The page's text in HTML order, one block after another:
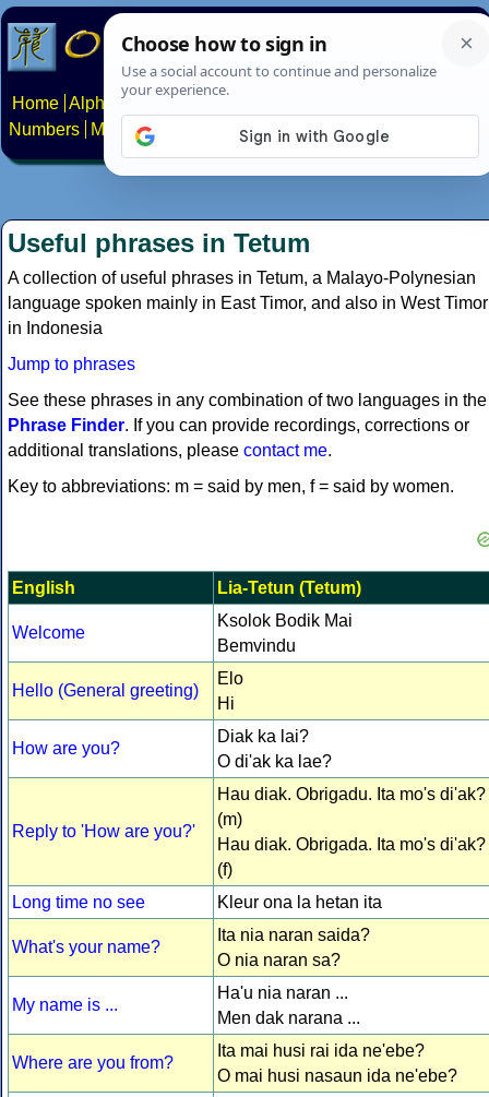
Home Alphabets Constructed scripts
Numbers
Multilingual Pages Search News About
Useful phrases in Tetum
A collection of useful phrases in Tetum, a Malayo-Polynesian
language spoken mainly in East Timor, and also in West Timor
in Indonesia
Jump to phrases
See these phrases in any combination of two languages in the
Phrase Finder. If you can provide recordings, corrections or
additional translations, please contact me.
Key to abbreviations: m = said by men, f = said by women.
English Lia-Tetun (Tetum)
Welcome
Ksolok Bodik Mai
Bemvindu
Hello (General greeting)
Elo
Hi
How are you?
Diak ka lai?
O di'ak ka lae?
Reply to 'How are you?'
Hau diak. Obrigadu. Ita mo's di'ak?
(m)
Hau diak. Obrigada. Ita mo's di'ak?
(f)
Long time no see
Kleur ona la hetan ita
What's your name?
Ita nia naran saida?
O nia naran sa?
My name is ...
Ha'u nia naran ...
Men dak narana ...
Where are you from?
Ita mai husi rai ida ne'ebe?
O mai husi nasaun ida ne'ebe?